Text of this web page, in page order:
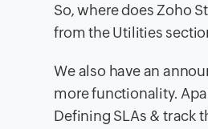
So, where does Zoho
from the Utilities
We also have an
more functionality.
Defining SLAs & track